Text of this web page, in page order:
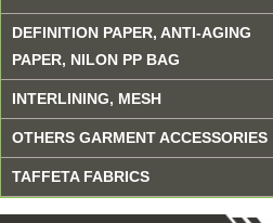
DEFINITION PAPER, ANTI-AGING
PAPER, NILON PP BAG
INTERLINING, MESH
OTHERS GARMENT ACCESSORIES
TAFFETA FABRICS